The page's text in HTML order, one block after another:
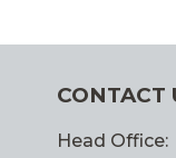
CONTACT
Head Office: